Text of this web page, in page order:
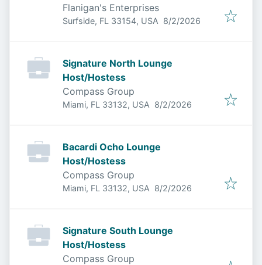
Flanigan's Enterprises
Surfside, FL 33154, USA Published
8/2/2026
Signature North Lounge
Host/Hostess
Compass Group
Miami, FL 33132, USA Published
8/2/2026
Bacardi Ocho Lounge
Host/Hostess
Compass Group
Miami, FL 33132, USA Published
8/2/2026
Signature South Lounge
Host/Hostess
Compass Group